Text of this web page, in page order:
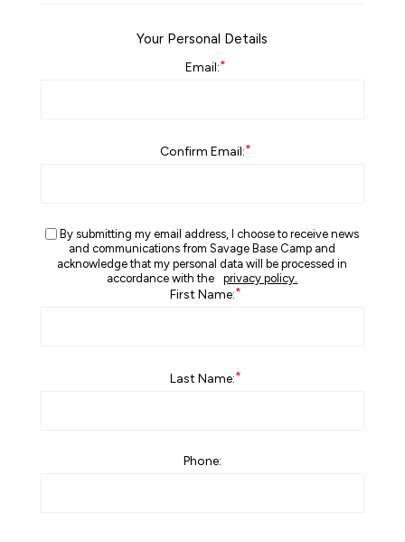
Your Personal Details
Email:*
Confirm Email:*
By submitting my email address, I choose to receive news
and communications from Savage Base Camp and
acknowledge that my personal data will be processed in
accordance with the
privacy policy.
First Name:*
Last Name:*
Phone: